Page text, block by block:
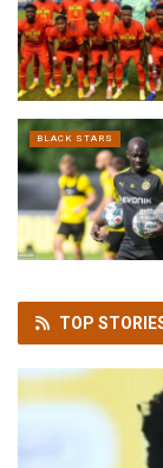
BLACK STARS
TOP